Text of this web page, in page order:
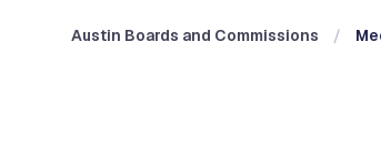
Austin Boards and Commissions